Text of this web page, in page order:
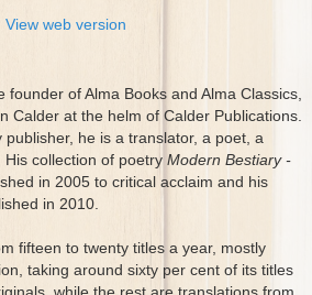
View web version
founder of Alma Books and Alma Classics,
Calder at the helm of Calder Publications.
he is a translator, a poet, a
collection of poetry Modern Bestiary -
in 2005 to critical acclaim and his
in 2010.
fifteen to twenty titles a year, mostly
taking around sixty per cent of its titles
while the rest are translations from